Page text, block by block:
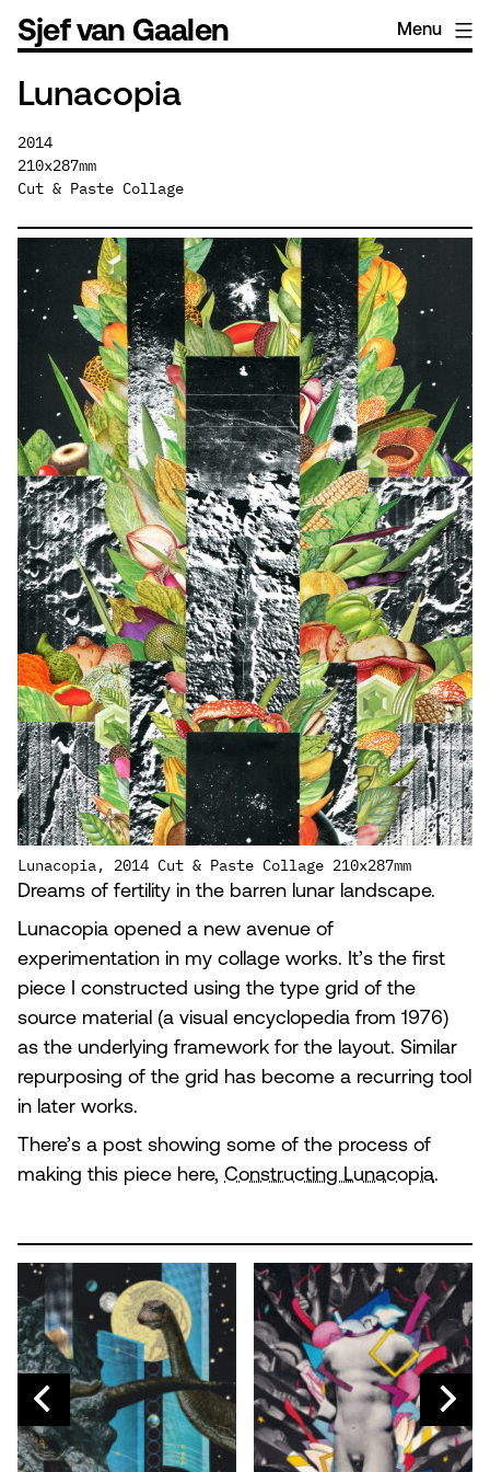
Skip
Sjef van Gaalen Menu
Lunacopia
2014
210x287mm
Cut & Paste Collage
Lunacopia, 2014 Cut & Paste Collage 210x287mm
Dreams of fertility in the barren lunar landscape.
Lunacopia opened a new avenue of
experimentation in my collage works. It’s the first
piece I constructed using the type grid of the
source material (a visual encyclopedia from 1976)
as the underlying framework for the layout. Similar
repurposing of the grid has become a recurring tool
in later works.
There’s a post showing some of the process of
making this piece here, Constructing Lunacopia.